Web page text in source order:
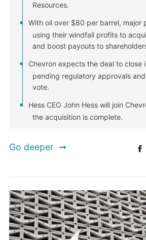
Resources.
With oil over $80 per barrel, major
using their windfall profits to
and boost payouts to
Chevron expects the deal to close
pending regulatory approvals
vote.
Hess CEO John Hess will join
the acquisition is complete.
Go deeper